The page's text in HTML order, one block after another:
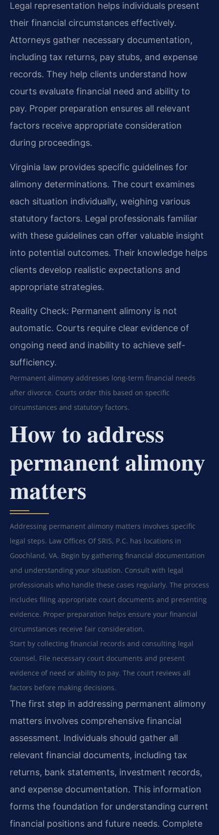
Legal representation helps individuals present
their financial circumstances effectively.
Attorneys gather necessary documentation,
including tax returns, pay stubs, and expense
records. They help clients understand how
courts evaluate financial need and ability to
pay. Proper preparation ensures all relevant
factors receive appropriate consideration
during proceedings.
Virginia law provides specific guidelines for
alimony determinations. The court examines
each situation individually, weighing various
statutory factors. Legal professionals familiar
with these guidelines can offer valuable insight
into potential outcomes. Their knowledge helps
clients develop realistic expectations and
appropriate strategies.
Reality Check: Permanent alimony is not
automatic. Courts require clear evidence of
ongoing need and inability to achieve self-
sufficiency.
Permanent alimony addresses long-term financial needs
after divorce. Courts order this based on specific
circumstances and statutory factors.
How to address
permanent alimony
matters
Addressing permanent alimony matters involves specific
legal steps. Law Offices Of SRIS, P.C. has locations in
Goochland, VA. Begin by gathering financial documentation
and understanding your situation. Consult with legal
professionals who handle these cases regularly. The process
includes filing appropriate court documents and presenting
evidence. Proper preparation helps ensure your financial
circumstances receive fair consideration.
Start by collecting financial records and consulting legal
counsel. File necessary court documents and present
evidence of need or ability to pay. The court reviews all
factors before making decisions.
The first step in addressing permanent alimony
matters involves comprehensive financial
assessment. Individuals should gather all
relevant financial documents, including tax
returns, bank statements, investment records,
and expense documentation. This information
forms the foundation for understanding current
financial positions and future needs. Complete